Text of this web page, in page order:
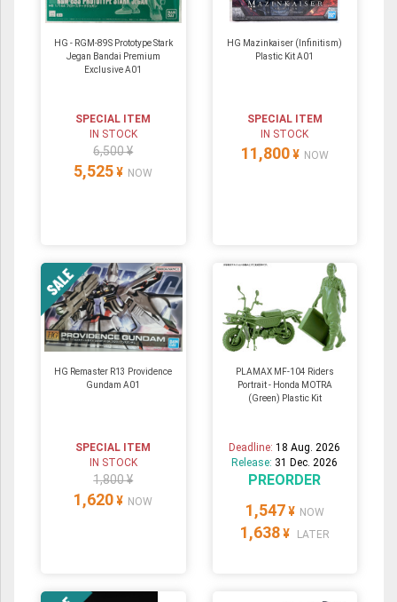
HG - RGM-89S Prototype Stark
Jegan Bandai Premium
Exclusive A01
SPECIAL ITEM
IN STOCK
6,500 ¥
5,525 ¥ NOW
HG Mazinkaiser (Infinitism)
Plastic Kit A01
SPECIAL ITEM
IN STOCK
11,800 ¥ NOW
HG Remaster R13 Providence
Gundam A01
SPECIAL ITEM
IN STOCK
1,800 ¥
1,620 ¥ NOW
PLAMAX MF-104 Riders
Portrait - Honda MOTRA
(Green) Plastic Kit
Deadline:18 Aug. 2026
Release: 31 Dec. 2026
PREORDER
1,547 ¥ NOW
1,638 ¥ LATER